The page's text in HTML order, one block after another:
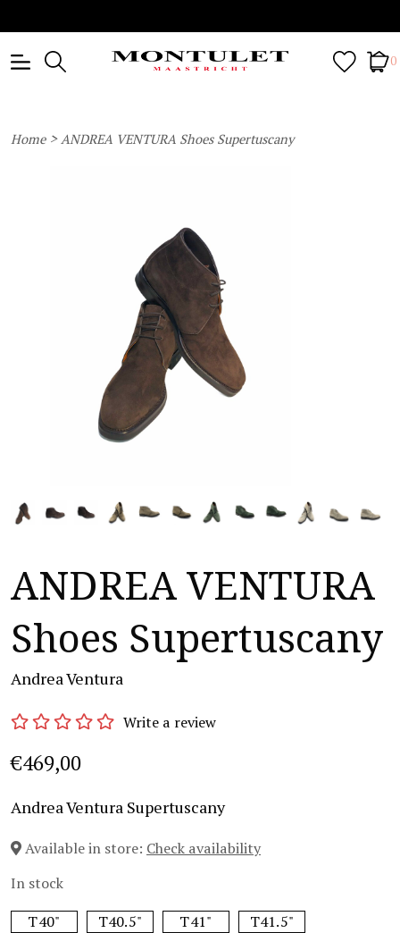
0
Home>ANDREA VENTURA Shoes Supertuscany
ANDREA VENTURA
Shoes Supertuscany
Andrea Ventura
Write a review
€469,00
Andrea Ventura Supertuscany
Available in store: Check availability
In stock
T40"
T40.5" T41"
T41.5"